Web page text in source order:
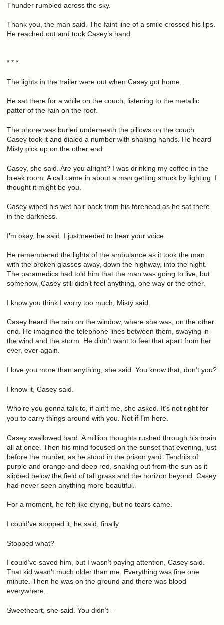
Thunder rumbled across the sky.
Thank you, the man said. The faint line of a smile crossed his lips.
He reached out and took Casey’s hand.
* * *
The lights in the trailer were out when Casey got home.
He sat there for a while on the couch, listening to the metallic
patter of the rain on the roof.
The phone was buried underneath the pillows on the couch.
Casey took it and dialed a number with shaking hands. He heard
Misty pick up on the other end.
Casey, she said. Are you alright? I was drinking my coffee in the
break room. A call came in about a man getting struck by lighting. I
thought it might be you.
Casey wiped his wet hair back from his forehead as he sat there
in the darkness.
I’m okay, he said. I just needed to hear your voice.
He remembered the lights of the ambulance as it took the man
with the broken glasses away, down the highway, into the night.
The paramedics had told him that the man was going to live, but
somehow, Casey still didn’t feel anything, one way or the other.
I know you think I worry too much, Misty said.
Casey heard the rain on the window, where she was, on the other
end. He imagined the telephone lines between them, swaying in
the wind and the storm. He didn’t want to feel that apart from her
ever, ever again.
I love you more than anything, she said. You know that, don’t you?
I know it, Casey said.
Who’re you gonna talk to, if ain’t me, she asked. It’s not right for
you to carry things around with you. Not if I’m here.
Casey swallowed hard. A million thoughts rushed through his brain
all at once. Then his mind focused on the sunset that evening, just
before the murder, as he stood in the prison yard. Tendrils of
purple and orange and deep red, snaking out from the sun as it
slipped below the field of tall grass and the horizon beyond. Casey
had never seen anything more beautiful.
For a moment, he felt like crying, but no tears came.
I could’ve stopped it, he said, finally.
Stopped what?
I could’ve saved him, but I wasn’t paying attention, Casey said.
That kid wasn’t much older than me. Everything was fine one
minute. Then he was on the ground and there was blood
everywhere.
Sweetheart, she said. You didn’t—